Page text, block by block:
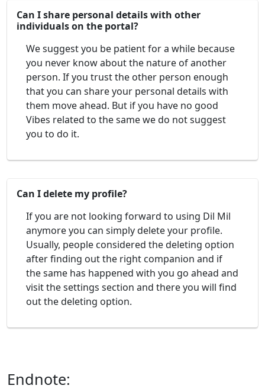
Can I share personal details with other
individuals on the portal?
We suggest you be patient for a while because
you never know about the nature of another
person. If you trust the other person enough
that you can share your personal details with
them move ahead. But if you have no good
Vibes related to the same we do not suggest
you to do it.
Can I delete my profile?
If you are not looking forward to using Dil Mil
anymore you can simply delete your profile.
Usually, people considered the deleting option
after finding out the right companion and if
the same has happened with you go ahead and
visit the settings section and there you will find
out the deleting option.
Endnote: